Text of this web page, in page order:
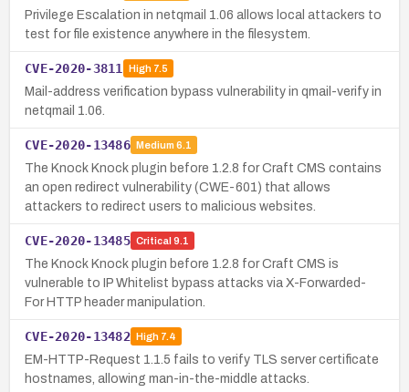
Privilege Escalation in netqmail 1.06 allows local attackers to
test for file existence anywhere in the filesystem.
CVE-2020-3811 High7.5
Mail-address verification bypass vulnerability in qmail-verify in
netqmail 1.06.
CVE-2020-13486 Medium 6.1
The Knock Knock plugin before 1.2.8 for Craft CMS contains
an open redirect vulnerability (CWE-601) that allows
attackers to redirect users to malicious websites.
CVE-2020-13485 Critical 9.1
The Knock Knock plugin before 1.2.8 for Craft CMS is
vulnerable to IP Whitelist bypass attacks via X-Forwarded-
For HTTP header manipulation.
CVE-2020-13482 High7.4
EM-HTTP-Request 1.1.5 fails to verify TLS server certificate
hostnames, allowing man-in-the-middle attacks.